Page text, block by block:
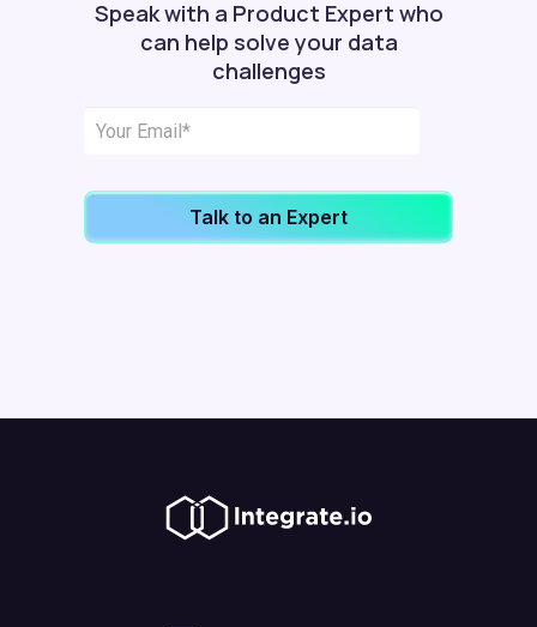
Speak with a Product Expert who
can help solve your data
challenges
Talk to an Expert